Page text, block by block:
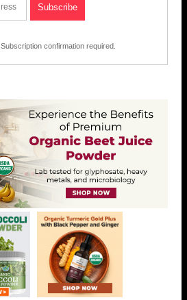
Subscription confirmation required.